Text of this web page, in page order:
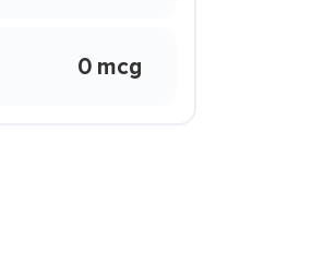
0 mcg